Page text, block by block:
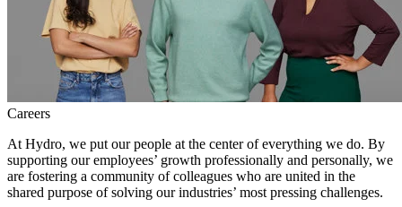
Careers
At Hydro, we put our people at the center of everything we do. By
supporting our employees’ growth professionally and personally, we
are fostering a community of colleagues who are united in the
shared purpose of solving our industries’ most pressing challenges.